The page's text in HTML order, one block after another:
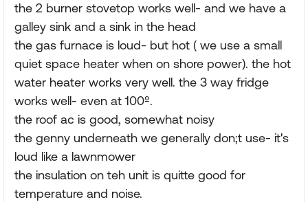
the 2 burner stovetop works well- and we have a
galley sink and a sink in the head
the gas furnace is loud- but hot ( we use a small
quiet space heater when on shore power). the hot
water heater works very well. the 3 way fridge
works well- even at 100º.
the roof ac is good, somewhat noisy
the genny underneath we generally don;t use- it's
loud like a lawnmower
the insulation on teh unit is quitte good for
temperature and noise.